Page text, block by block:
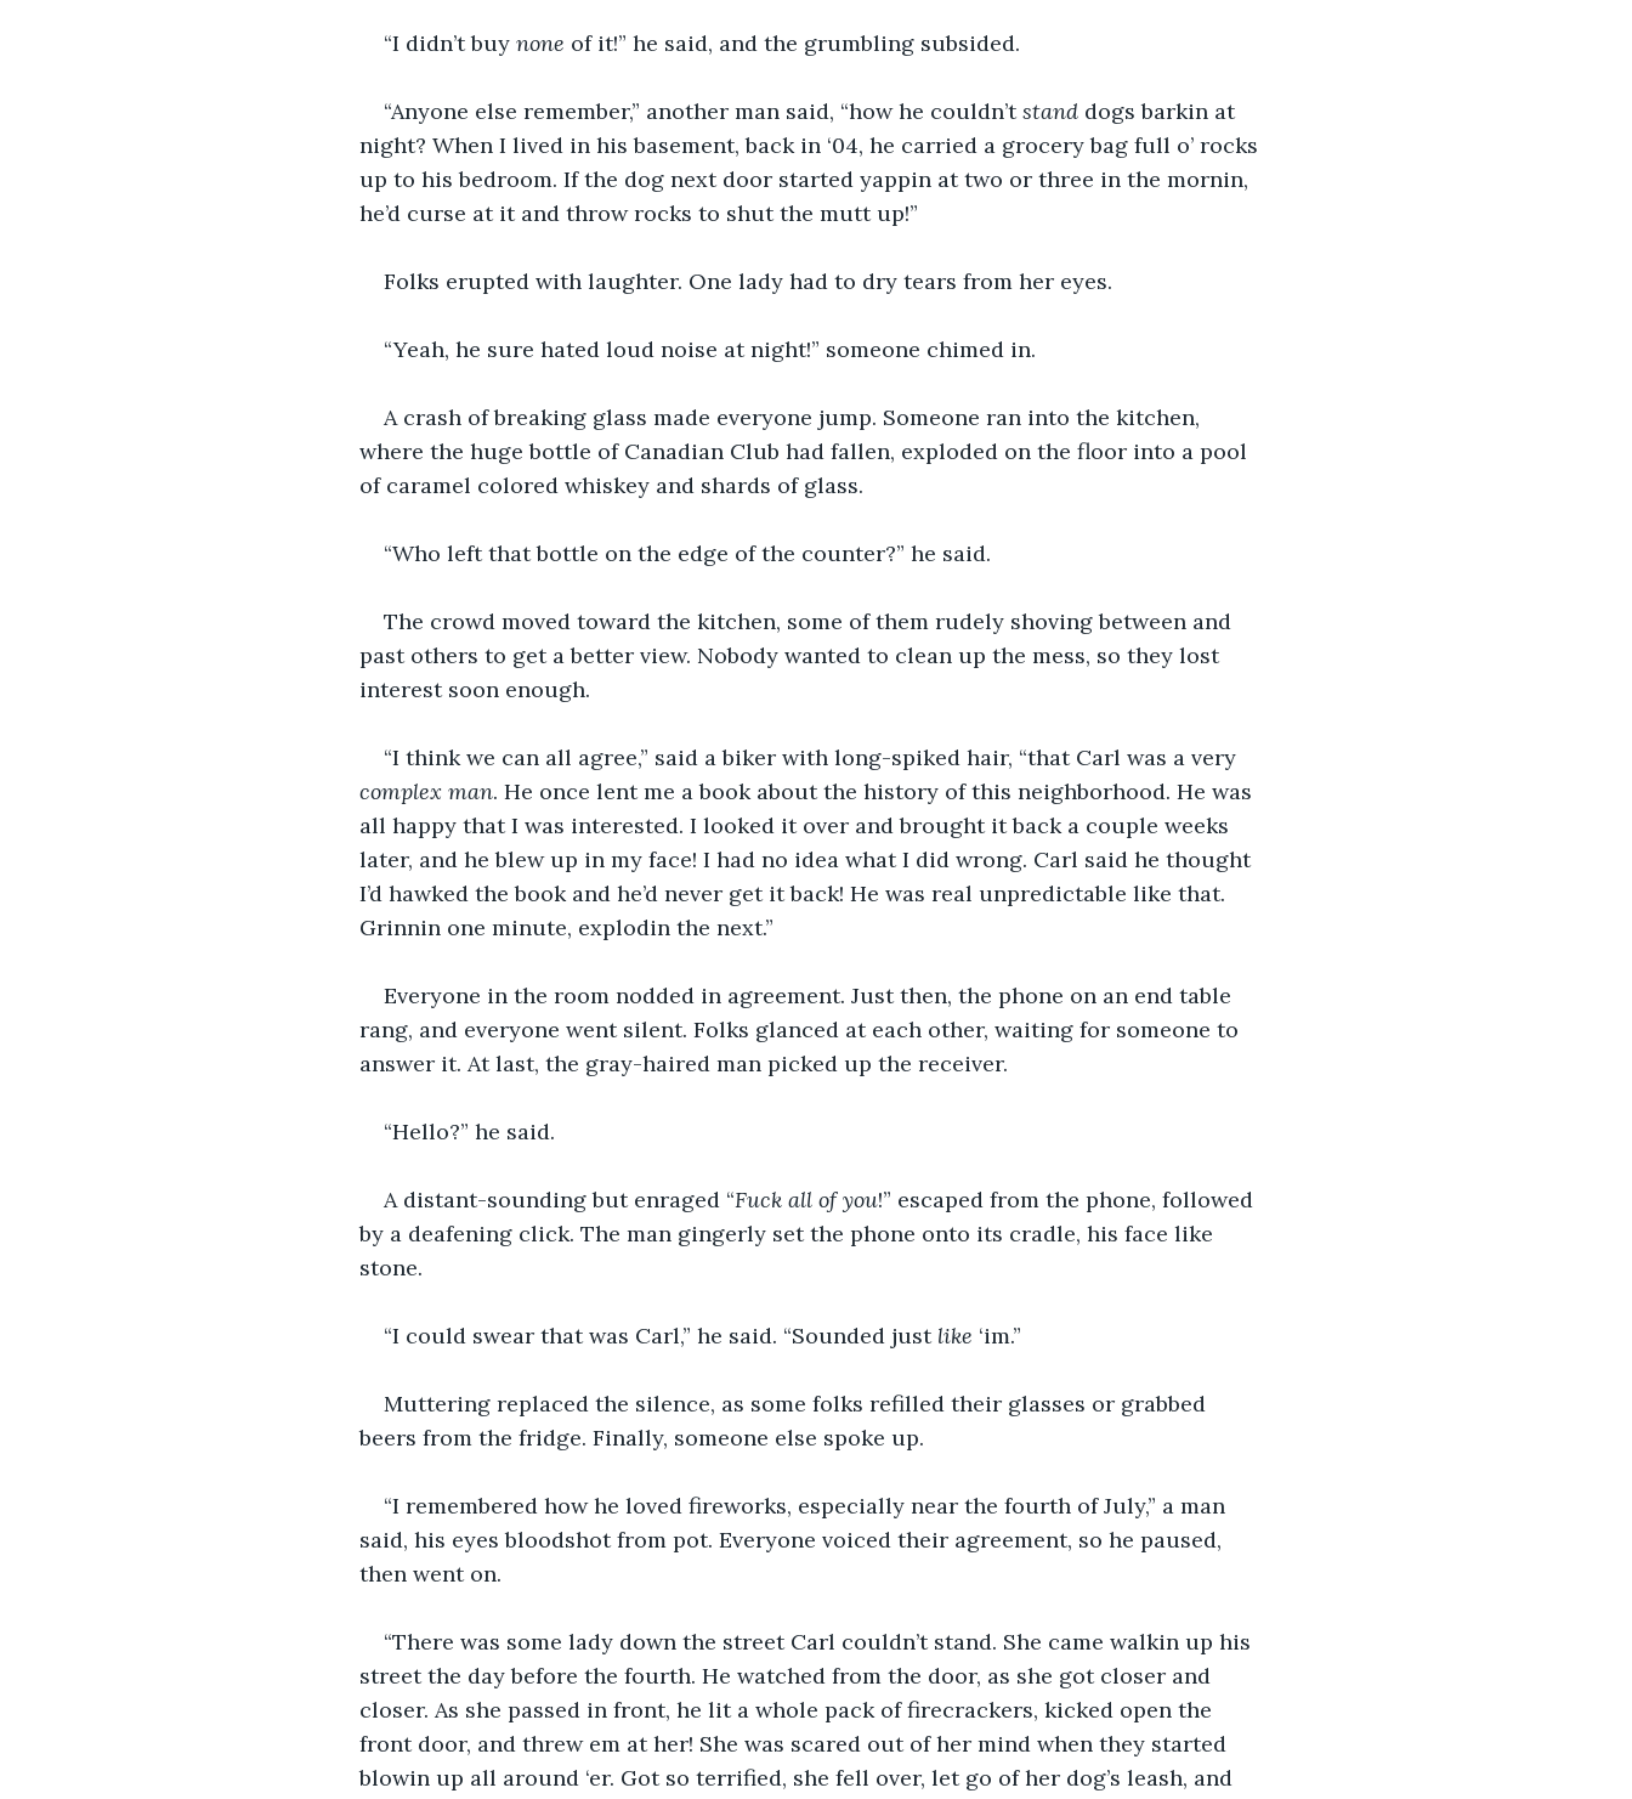
“I didn’t buy none of it!” he said, and the grumbling subsided.
“Anyone else remember,” another man said, “how he couldn’t stand dogs barkin at
night? When I lived in his basement, back in ‘04, he carried a grocery bag full o’ rocks
up to his bedroom. If the dog next door started yappin at two or three in the mornin,
he’d curse at it and throw rocks to shut the mutt up!”
Folks erupted with laughter. One lady had to dry tears from her eyes.
“Yeah, he sure hated loud noise at night!” someone chimed in.
A crash of breaking glass made everyone jump. Someone ran into the kitchen,
where the huge bottle of Canadian Club had fallen, exploded on the floor into a pool
of caramel colored whiskey and shards of glass.
“Who left that bottle on the edge of the counter?” he said.
The crowd moved toward the kitchen, some of them rudely shoving between and
past others to get a better view. Nobody wanted to clean up the mess, so they lost
interest soon enough.
“I think we can all agree,” said a biker with long-spiked hair, “that Carl was a very
complex man. He once lent me a book about the history of this neighborhood. He was
all happy that I was interested. I looked it over and brought it back a couple weeks
later, and he blew up in my face! I had no idea what I did wrong. Carl said he thought
I’d hawked the book and he’d never get it back! He was real unpredictable like that.
Grinnin one minute, explodin the next.”
Everyone in the room nodded in agreement. Just then, the phone on an end table
rang, and everyone went silent. Folks glanced at each other, waiting for someone to
answer it. At last, the gray-haired man picked up the receiver.
“Hello?” he said.
A distant-sounding but enraged “Fuck all of you!” escaped from the phone, followed
by a deafening click. The man gingerly set the phone onto its cradle, his face like
stone.
“I could swear that was Carl,” he said. “Sounded just like ‘im.”
Muttering replaced the silence, as some folks refilled their glasses or grabbed
beers from the fridge. Finally, someone else spoke up.
“I remembered how he loved fireworks, especially near the fourth of July,” a man
said, his eyes bloodshot from pot. Everyone voiced their agreement, so he paused,
then went on.
“There was some lady down the street Carl couldn’t stand. She came walkin up his
street the day before the fourth. He watched from the door, as she got closer and
closer. As she passed in front, he lit a whole pack of firecrackers, kicked open the
front door, and threw em at her! She was scared out of her mind when they started
blowin up all around ‘er. Got so terrified, she fell over, let go of her dog’s leash, and